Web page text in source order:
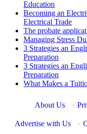
Education
Becoming an
Electrical Trade
The probate
Managing Stress
3 Strategies an
Preparation
3 Strategies an
Preparation
What Makes a
About Us ·
Advertise with Us ·